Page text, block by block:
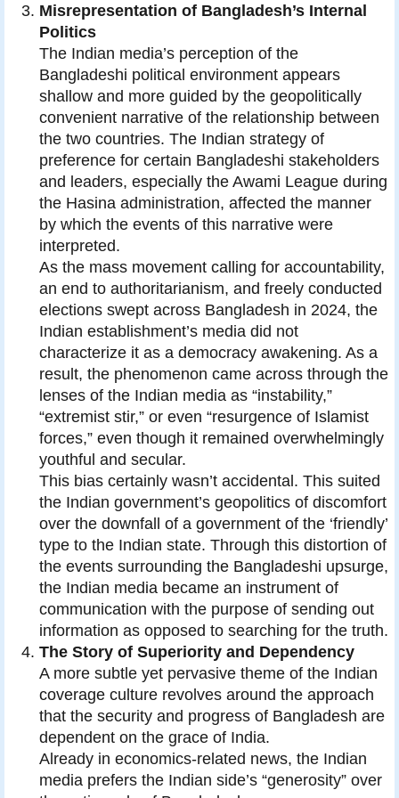
Misrepresentation of Bangladesh’s Internal
Politics
The Indian media’s perception of the
Bangladeshi political environment appears
shallow and more guided by the geopolitically
convenient narrative of the relationship between
the two countries. The Indian strategy of
preference for certain Bangladeshi stakeholders
and leaders, especially the Awami League during
the Hasina administration, affected the manner
by which the events of this narrative were
interpreted.
As the mass movement calling for accountability,
an end to authoritarianism, and freely conducted
elections swept across Bangladesh in 2024, the
Indian establishment’s media did not
characterize it as a democracy awakening. As a
result, the phenomenon came across through the
lenses of the Indian media as “instability,”
“extremist stir,” or even “resurgence of Islamist
forces,” even though it remained overwhelmingly
youthful and secular.
This bias certainly wasn’t accidental. This suited
the Indian government’s geopolitics of discomfort
over the downfall of a government of the ‘friendly’
type to the Indian state. Through this distortion of
the events surrounding the Bangladeshi upsurge,
the Indian media became an instrument of
communication with the purpose of sending out
information as opposed to searching for the truth.
The Story of Superiority and Dependency
A more subtle yet pervasive theme of the Indian
coverage culture revolves around the approach
that the security and progress of Bangladesh are
dependent on the grace of India.
Already in economics-related news, the Indian
media prefers the Indian side’s “generosity” over